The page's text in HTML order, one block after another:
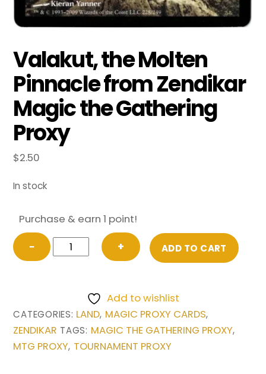
Valakut, the Molten
Pinnacle from Zendikar
Magic the Gathering
Proxy
$2.50
In stock
Purchase & earn 1 point!
−
Valakut,
the
Zendikar
Magic
the
+ ADD TO CART
Add to wishlist
CATEGORIES: LAND, MAGIC PROXY CARDS,
ZENDIKAR TAGS: MAGIC THE GATHERING PROXY,
MTG PROXY, TOURNAMENT PROXY